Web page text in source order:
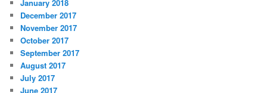
January 2018
December 2017
November 2017
October 2017
September 2017
August 2017
July 2017
June 2017